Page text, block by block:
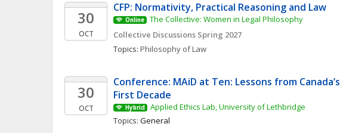
30
OCT
CFP: Normativity, Practical Reasoning and Law
Online
The Collective: Women in Legal Philosophy
Collective Discussions Spring 2027
Topics: Philosophy of Law
30
OCT
Conference: MAiD at Ten: Lessons from Canada’s
First Decade
Hybrid
Applied Ethics Lab, University of Lethbridge
Topics: General